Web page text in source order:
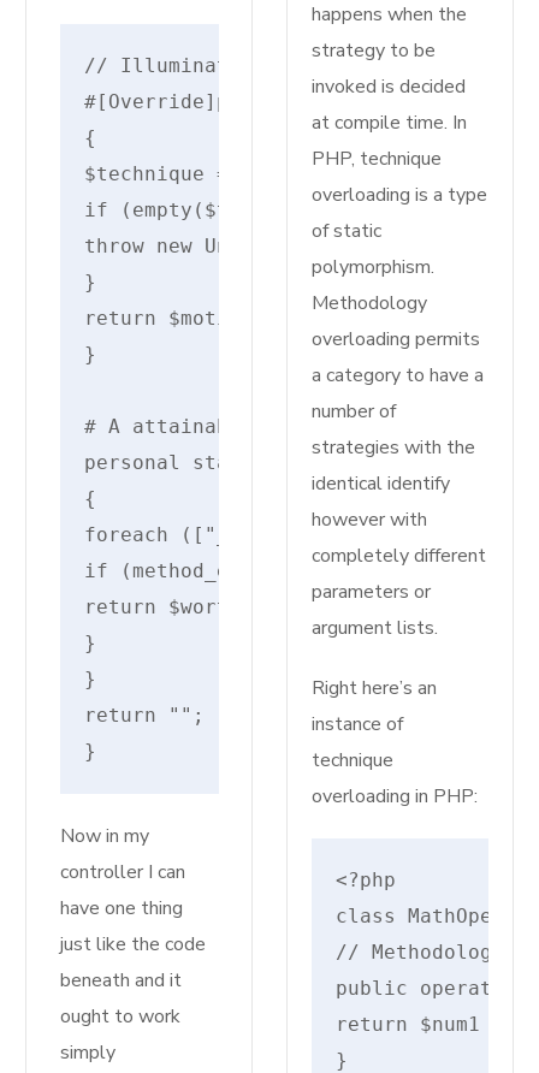
// IlluminateRoutingRouteAction
#[Override]protected static perform
{
$technique
if (empty($technique)) {
throw new
}
return $motion . '@' . $technique;
}
# A attainable resolver
personal static perform
{
foreach (["__invoke", "__execute",
if (method_exists($motion, $worth)) {
return $worth;
}
}
return "";
}
Now in my
controller I can
have one thing
just like the code
beneath and it
ought to work
simply
happens when the
strategy to be
invoked is decided
at compile time. In
PHP, technique
overloading is a type
of static
polymorphism.
Methodology
overloading permits
a category to have a
number of
strategies with the
identical identify
however with
completely different
parameters or
argument lists.
Right here’s an
instance of
technique
overloading in PHP:
<?php
class
// Methodology
public operate
return $num1 +
}